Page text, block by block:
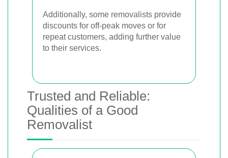
Additionally, some removalists provide
discounts for off-peak moves or for
repeat customers, adding further value
to their services.
Trusted and Reliable:
Qualities of a Good
Removalist